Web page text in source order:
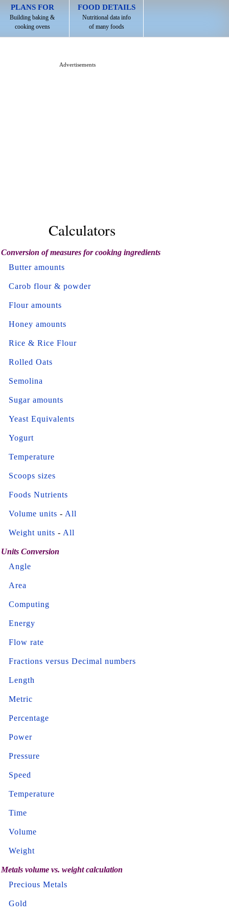
PLANS FOR
Building baking &
cooking ovens
FOOD DETAILS
Nutritional data info
of many foods
Advertisements
Calculators
Conversion of measures for cooking ingredients
Butter amounts
Carob flour & powder
Flour amounts
Honey amounts
Rice & Rice Flour
Rolled Oats
Semolina
Sugar amounts
Yeast Equivalents
Yogurt
Temperature
Scoops sizes
Foods Nutrients
Volume units - All
Weight units - All
Units Conversion
Angle
Area
Computing
Energy
Flow rate
Fractions versus Decimal numbers
Length
Metric
Percentage
Power
Pressure
Speed
Temperature
Time
Volume
Weight
Metals volume vs. weight calculation
Precious Metals
Gold